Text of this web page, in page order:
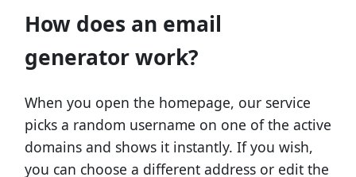
How does an email
generator work?
When you open the homepage, our service
picks a random username on one of the active
domains and shows it instantly. If you wish,
you can choose a different address or edit the